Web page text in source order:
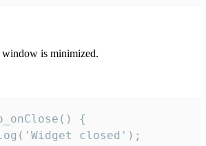
window is minimized.
{
closed');